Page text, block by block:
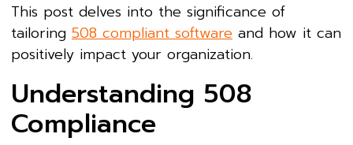
This post delves into the significance of
tailoring 508 compliant software and how it can
positively impact your organization.
Understanding 508
Compliance